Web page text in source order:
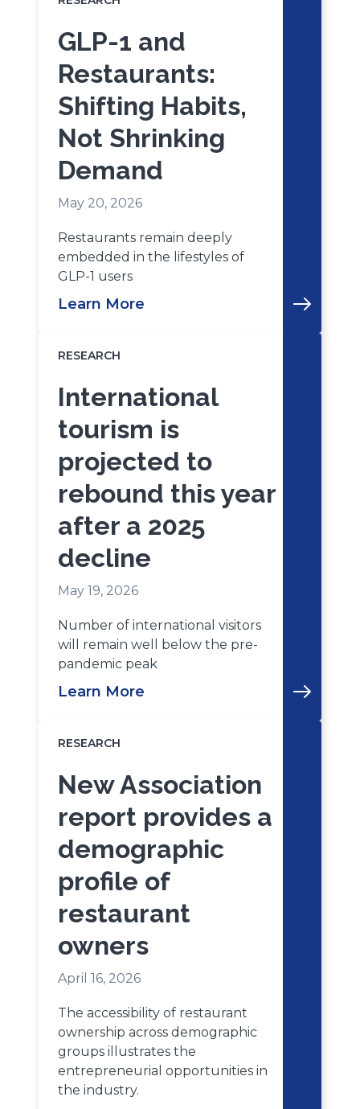
GLP-1 and
Restaurants:
Shifting Habits,
Not Shrinking
Demand
May 20, 2026
Restaurants remain deeply
embedded in the lifestyles of
GLP-1 users
Learn More
RESEARCH
International
tourism is
projected to
rebound this year
after a 2025
decline
May 19, 2026
Number of international visitors
will remain well below the pre-
pandemic peak
Learn More
RESEARCH
New Association
report provides a
demographic
profile of
restaurant
owners
April 16, 2026
The accessibility of restaurant
ownership across demographic
groups illustrates the
entrepreneurial opportunities in
the industry.